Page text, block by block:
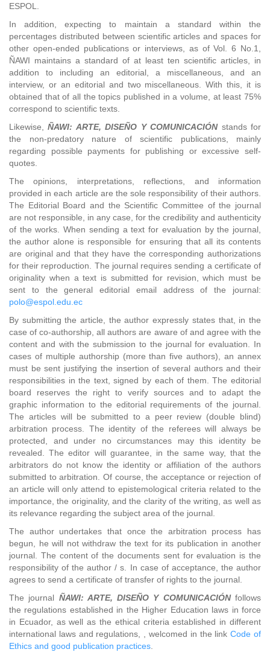
ESPOL.
In addition, expecting to maintain a standard within the
percentages distributed between scientific articles and spaces for
other open-ended publications or interviews, as of Vol. 6 No.1,
ÑAWI maintains a standard of at least ten scientific articles, in
addition to including an editorial, a miscellaneous, and an
interview, or an editorial and two miscellaneous. With this, it is
obtained that of all the topics published in a volume, at least 75%
correspond to scientific texts.
Likewise,ÑAWI: ARTE, DISEÑO Y COMUNICACIÓN stands for
the non-predatory nature of scientific publications, mainly
regarding possible payments for publishing or excessive self-
quotes.
The opinions, interpretations, reflections, and information
provided in each article are the sole responsibility of their authors.
The Editorial Board and the Scientific Committee of the journal
are not responsible, in any case, for the credibility and authenticity
of the works. When sending a text for evaluation by the journal,
the author alone is responsible for ensuring that all its contents
are original and that they have the corresponding authorizations
for their reproduction. The journal requires sending a certificate of
originality when a text is submitted for revision, which must be
sent to the general editorial email address of the journal:
polo@espol.edu.ec
By submitting the article, the author expressly states that, in the
case of co-authorship, all authors are aware of and agree with the
content and with the submission to the journal for evaluation. In
cases of multiple authorship (more than five authors), an annex
must be sent justifying the insertion of several authors and their
responsibilities in the text, signed by each of them. The editorial
board reserves the right to verify sources and to adapt the
graphic information to the editorial requirements of the journal.
The articles will be submitted to a peer review (double blind)
arbitration process. The identity of the referees will always be
protected, and under no circumstances may this identity be
revealed. The editor will guarantee, in the same way, that the
arbitrators do not know the identity or affiliation of the authors
submitted to arbitration. Of course, the acceptance or rejection of
an article will only attend to epistemological criteria related to the
importance, the originality, and the clarity of the writing, as well as
its relevance regarding the subject area of the journal.
The author undertakes that once the arbitration process has
begun, he will not withdraw the text for its publication in another
journal. The content of the documents sent for evaluation is the
responsibility of the author / s. In case of acceptance, the author
agrees to send a certificate of transfer of rights to the journal.
The journal ÑAWI: ARTE, DISEÑO Y COMUNICACIÓNfollows
the regulations established in the Higher Education laws in force
in Ecuador, as well as the ethical criteria established in different
international laws and regulations, , welcomed in the linkCode of
Ethics and good publication practices.